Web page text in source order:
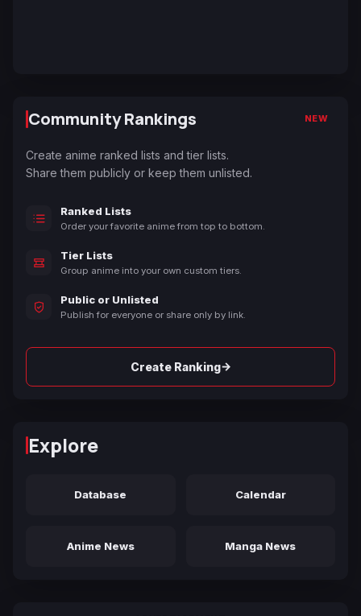
Community Rankings NEW
Create anime ranked lists and tier lists.
Share them publicly or keep them unlisted.
Ranked Lists
Order your favorite anime from top to bottom.
Tier Lists
Group anime into your own custom tiers.
Public or Unlisted
Publish for everyone or share only by link.
Create Ranking→
Explore
Database Calendar
Anime News Manga News